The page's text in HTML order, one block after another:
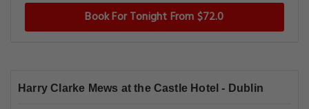
Book For Tonight From $72.0
Harry Clarke Mews at the Castle Hotel - Dublin